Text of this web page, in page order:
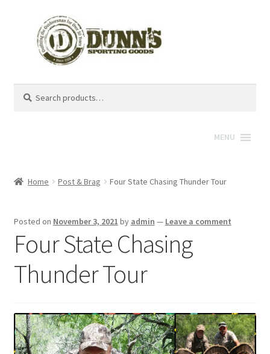
for:
MENU
Home Post & Brag Four State Chasing Thunder Tour
Posted on November 3, 2021 by admin — Leave a comment
Four State Chasing
Thunder Tour